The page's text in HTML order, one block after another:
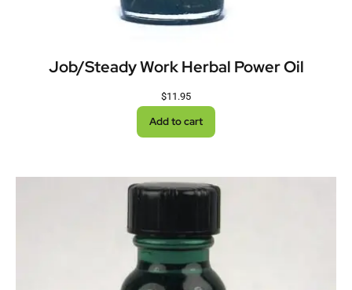
Job/Steady Work Herbal Power Oil
$11.95
Add to cart